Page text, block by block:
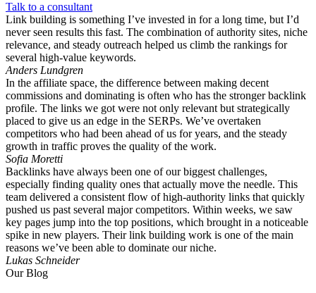
Talk to a consultant
Link building is something I’ve invested in for a long time, but I’d
never seen results this fast. The combination of authority sites, niche
relevance, and steady outreach helped us climb the rankings for
several high-value keywords.
Anders Lundgren
In the affiliate space, the difference between making decent
commissions and dominating is often who has the stronger backlink
profile. The links we got were not only relevant but strategically
placed to give us an edge in the SERPs. We’ve overtaken
competitors who had been ahead of us for years, and the steady
growth in traffic proves the quality of the work.
Sofia Moretti
Backlinks have always been one of our biggest challenges,
especially finding quality ones that actually move the needle. This
team delivered a consistent flow of high-authority links that quickly
pushed us past several major competitors. Within weeks, we saw
key pages jump into the top positions, which brought in a noticeable
spike in new players. Their link building work is one of the main
reasons we’ve been able to dominate our niche.
Lukas Schneider
Our Blog